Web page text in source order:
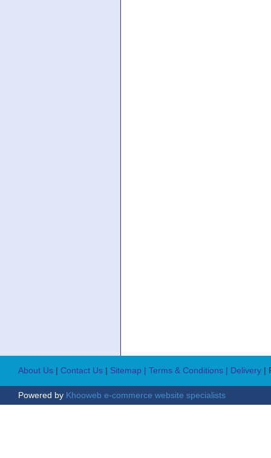
About Us | Contact Us | Sitemap | Terms & Conditions | Delivery |
Powered by Khooweb e-commerce website specialists